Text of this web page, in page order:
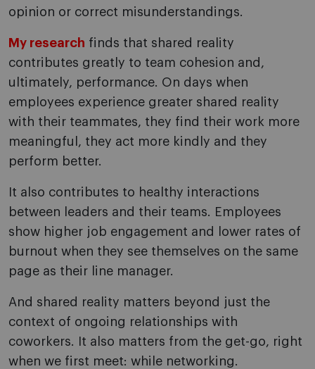
opinion or correct misunderstandings.
My research finds that shared reality
contributes greatly to team cohesion and,
ultimately, performance. On days when
employees experience greater shared reality
with their teammates, they find their work more
meaningful, they act more kindly and they
perform better.
It also contributes to healthy interactions
between leaders and their teams. Employees
show higher job engagement and lower rates of
burnout when they see themselves on the same
page as their line manager.
And shared reality matters beyond just the
context of ongoing relationships with
coworkers. It also matters from the get-go, right
when we first meet: while networking.